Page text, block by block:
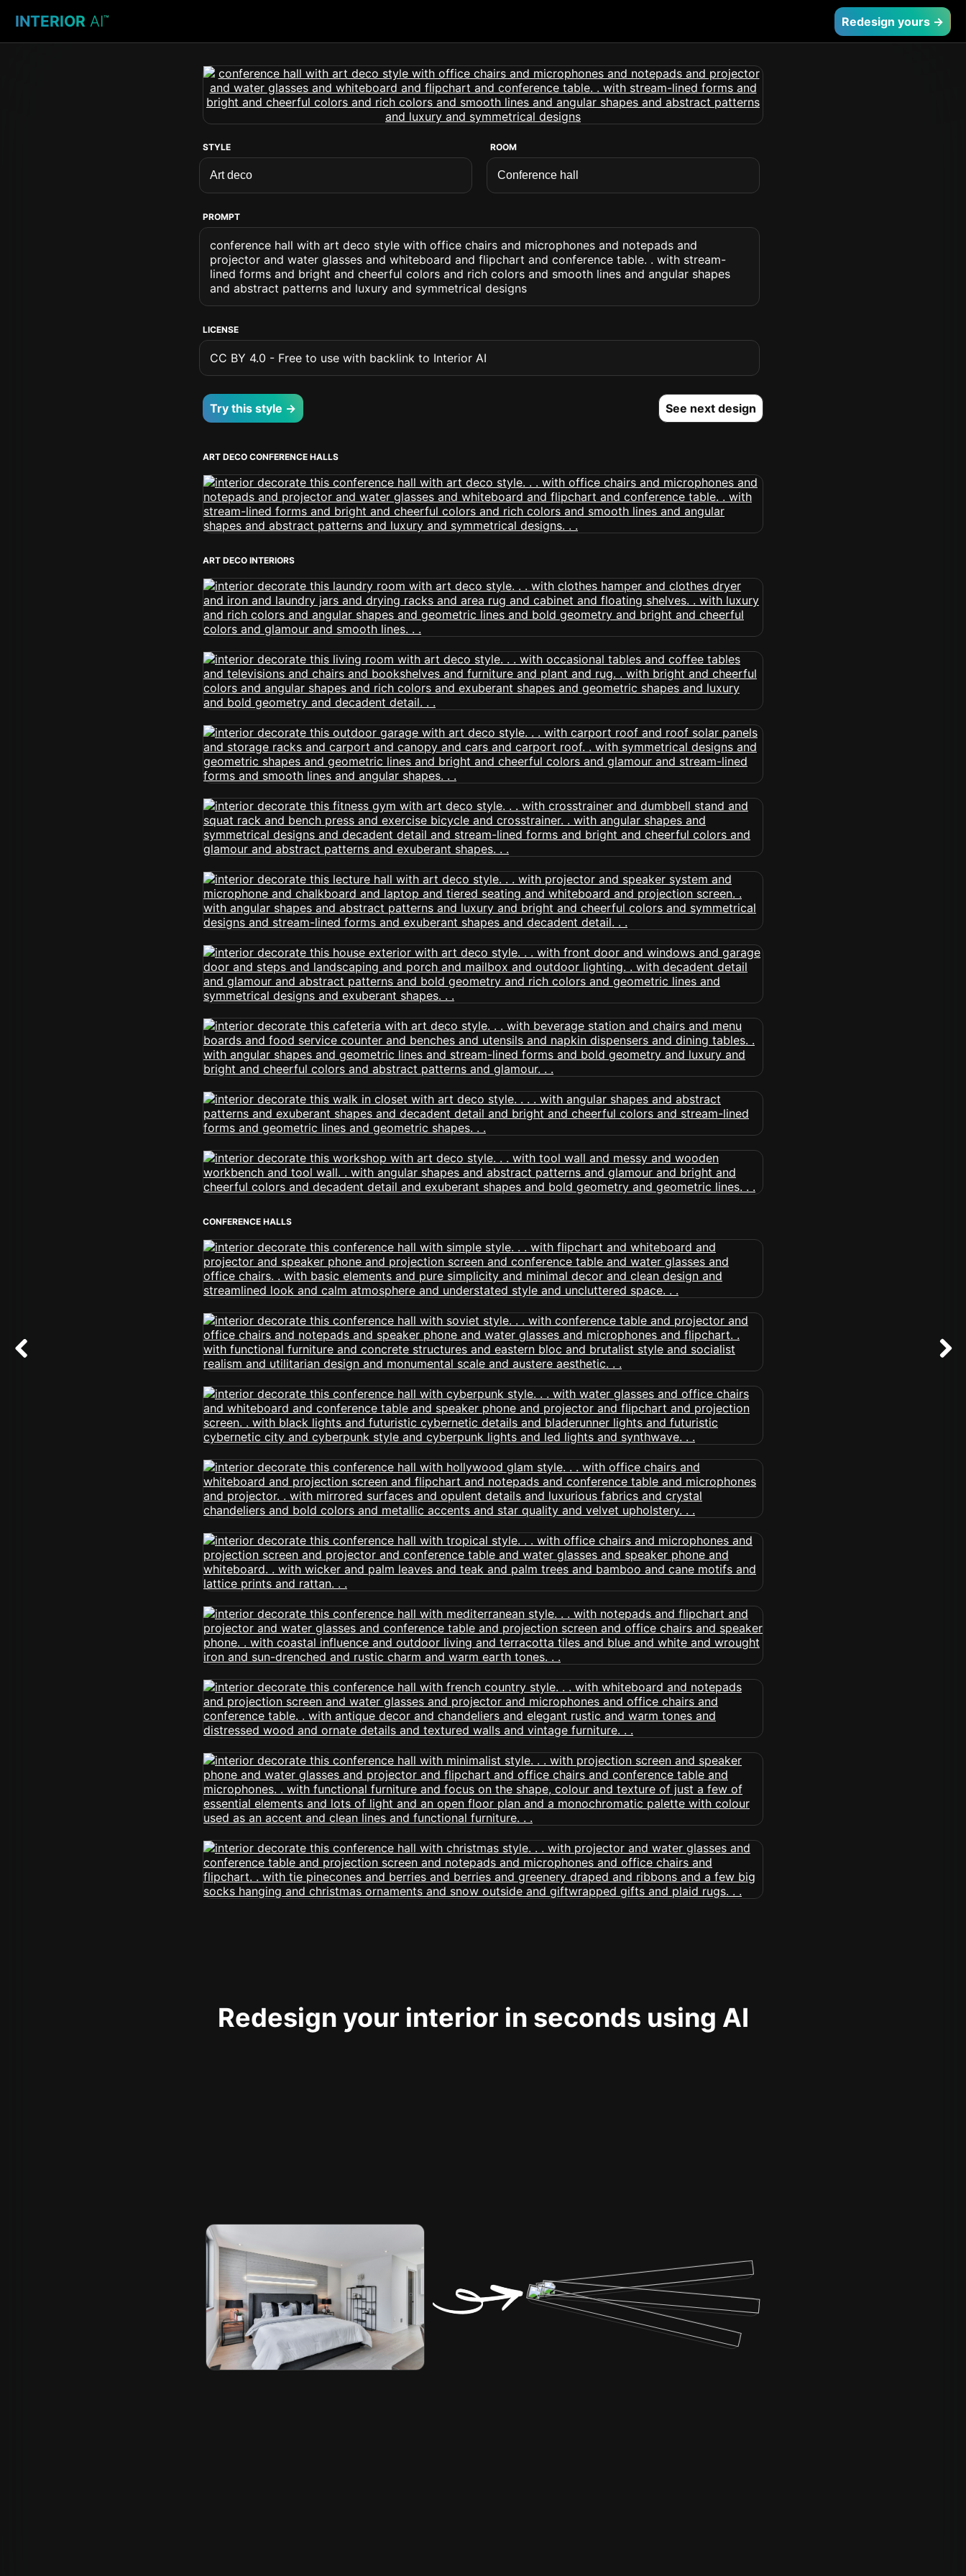
INTERIOR AI™ Redesign yours →
STYLE ROOM
PROMPT
conference hall with art deco style with office chairs and microphones and notepads and
projector and water glasses and whiteboard and flipchart and conference table. . with stream-
lined forms and bright and cheerful colors and rich colors and smooth lines and angular shapes
and abstract patterns and luxury and symmetrical designs
LICENSE
CC BY 4.0 - Free to use with backlink to Interior AI
Try this style → See next design
ART DECO CONFERENCE HALLS
ART DECO INTERIORS
CONFERENCE HALLS
Redesign your interior in seconds using AI